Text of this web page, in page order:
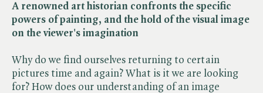
A renowned art historian confronts the specific
powers of painting, and the hold of the visual image
on the viewer's imagination
Why do we find ourselves returning to certain
pictures time and again? What is it we are looking
for? How does our understanding of an image